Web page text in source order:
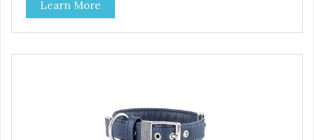
and brown, with each color complementing the texture of
the leather in its own way. The collars also include
functional features like the useful Tag Holder for attaching
full catalogue here:
https://b2b.myfamily.it/Content/Images/uploaded/GUIDE/CAT/
Learn More